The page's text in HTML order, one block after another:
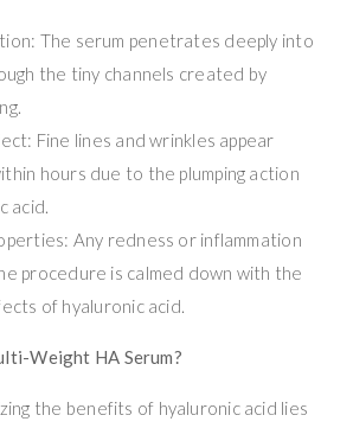
The serum penetrates deeply into
the tiny channels created by
Fine lines and wrinkles appear
hours due to the plumping action
acid.
Any redness or inflammation
procedure is calmed down with the
of hyaluronic acid.
Weight HA Serum?
the benefits of hyaluronic acid lies